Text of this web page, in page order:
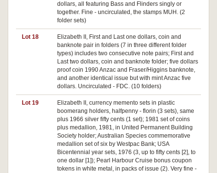
dollars, all featuring Bass and Flinders singly or
together. Fine - uncirculated, the stamps MUH. (2
folder sets)
Lot 18
Elizabeth II, First and Last one dollars, coin and
banknote pair in folders (7 in three different folder
types) includes two consecutive note pairs; First and
Last two dollars, coin and banknote folder; five dollars
proof coin 1990 Anzac and Fraser/Higgins banknote,
and another identical issue but with mint Anzac five
dollars. Uncirculated - FDC. (10 folders)
Lot 19
Elizabeth II, currency memento sets in plastic
boomerang holders, halfpenny - florin (3 sets), same
plus 1966 silver fifty cents (1 set); 1981 set of coins
plus medallion, 1981, in United Permanent Building
Society holder; Australian Species commemorative
medallion set of six by Westpac Bank; USA
Bicentennial year sets, 1976 (3, up to fifty cents [2], to
one dollar [1]); Pearl Harbour Cruise bonus coupon
tokens in white metal, in packs of issue (2). Very fine -